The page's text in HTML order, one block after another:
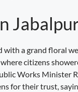
with a grand floral
citizens
Works Minister
for their trust,